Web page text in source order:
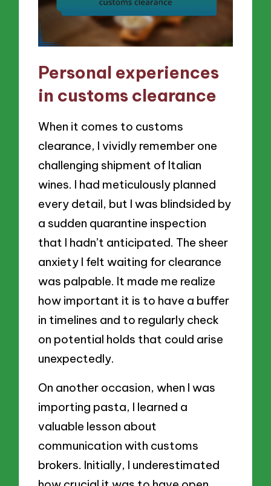
Personal experiences
in customs clearance
When it comes to customs
clearance, I vividly remember one
challenging shipment of Italian
wines. I had meticulously planned
every detail, but I was blindsided by
a sudden quarantine inspection
that I hadn’t anticipated. The sheer
anxiety I felt waiting for clearance
was palpable. It made me realize
how important it is to have a buffer
in timelines and to regularly check
on potential holds that could arise
unexpectedly.
On another occasion, when I was
importing pasta, I learned a
valuable lesson about
communication with customs
brokers. Initially, I underestimated